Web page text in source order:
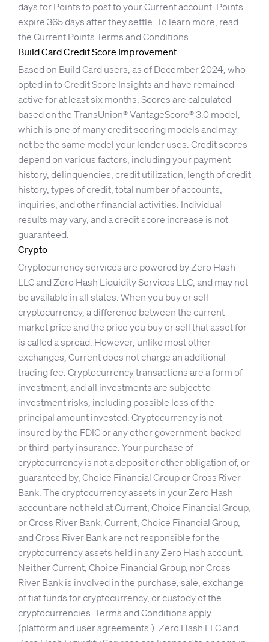
days for Points to post to your Current account. Points
expire 365 days after they settle. To learn more, read
the Current Points Terms and Conditions.
Build Card Credit Score Improvement
Based on Build Card users, as of December 2024, who
opted in to Credit Score Insights and have remained
active for at least six months. Scores are calculated
based on the TransUnion® VantageScore® 3.0 model,
which is one of many credit scoring models and may
not be the same model your lender uses. Credit scores
depend on various factors, including your payment
history, delinquencies, credit utilization, length of credit
history, types of credit, total number of accounts,
inquiries, and other financial activities. Individual
results may vary, and a credit score increase is not
guaranteed.
Crypto
Cryptocurrency services are powered by Zero Hash
LLC and Zero Hash Liquidity Services LLC, and may not
be available in all states. When you buy or sell
cryptocurrency, a difference between the current
market price and the price you buy or sell that asset for
is called a spread. However, unlike most other
exchanges, Current does not charge an additional
trading fee. Cryptocurrency transactions are a form of
investment, and all investments are subject to
investment risks, including possible loss of the
principal amount invested. Cryptocurrency is not
insured by the FDIC or any other government-backed
or third-party insurance. Your purchase of
cryptocurrency is not a deposit or other obligation of, or
guaranteed by, Choice Financial Group or Cross River
Bank. The cryptocurrency assets in your Zero Hash
account are not held at Current, Choice Financial Group,
or Cross River Bank. Current, Choice Financial Group,
and Cross River Bank are not responsible for the
cryptocurrency assets held in any Zero Hash account.
Neither Current, Choice Financial Group, nor Cross
River Bank is involved in the purchase, sale, exchange
of fiat funds for cryptocurrency, or custody of the
cryptocurrencies. Terms and Conditions apply
(platform and user agreements.). Zero Hash LLC and